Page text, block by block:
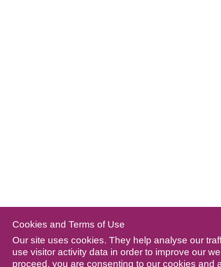
Cookies and Terms of Use
Our site uses cookies. They help analyse our
use visitor activity data in order to improve our
proceed, you are consenting to our cookies and